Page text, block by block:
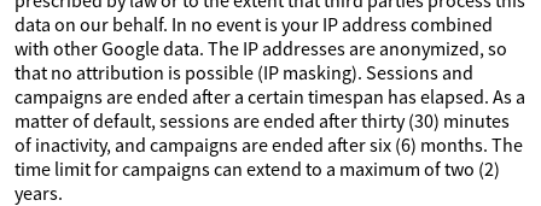
data on our behalf. In no event is your IP address combined
with other Google data. The IP addresses are anonymized, so
that no attribution is possible (IP masking). Sessions and
campaigns are ended after a certain timespan has elapsed. As a
matter of default, sessions are ended after thirty (30) minutes
of inactivity, and campaigns are ended after six (6) months. The
time limit for campaigns can extend to a maximum of two (2)
years.